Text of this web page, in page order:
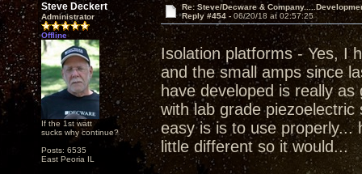
Steve Deckert
Administrator
Offline
If the 1st watt
sucks why continue?
Posts: 6535
East Peoria IL
Re: Steve/Decware &
Reply #454 - 06/20/18 at 02:57:25
Isolation platforms - Yes, I
and the small amps since
have developed is really
with lab grade
easy is is to use properly...
little different so it would...